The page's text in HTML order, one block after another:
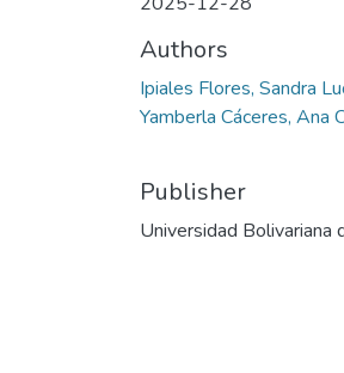
Authors
Ipiales Flores, Sandra
Yamberla Cáceres, Ana
Publisher
Universidad Bolivariana